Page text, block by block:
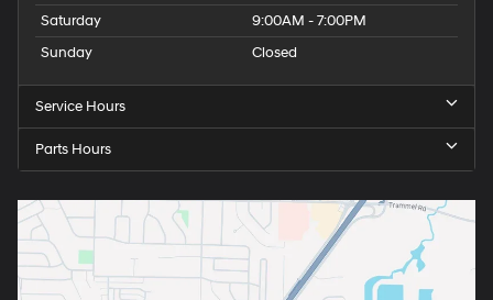
Saturday
9:00AM - 7:00PM
Sunday
Closed
Service Hours
Parts Hours